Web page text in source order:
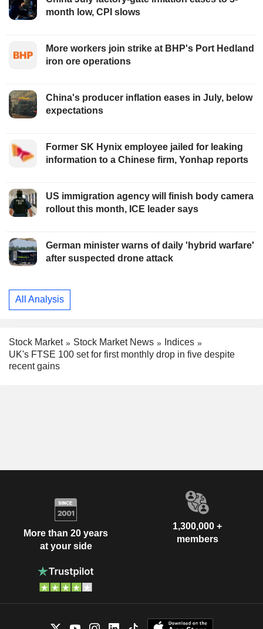
month low, CPI slows
More workers join strike at BHP's Port Hedland
iron ore operations
China's producer inflation eases in July, below
expectations
Former SK Hynix employee jailed for leaking
information to a Chinese firm, Yonhap reports
US immigration agency will finish body camera
rollout this month, ICE leader says
German minister warns of daily 'hybrid warfare'
after suspected drone attack
All Analysis
Stock Market Stock Market News
Indices
UK's FTSE 100 set for first monthly drop in five despite
recent gains
More than 20 years
at your side
1,300,000 +
members